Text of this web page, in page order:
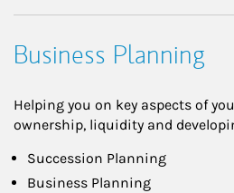
Business Planning
Helping you on key aspects of
ownership, liquidity and
Succession Planning
Business Planning